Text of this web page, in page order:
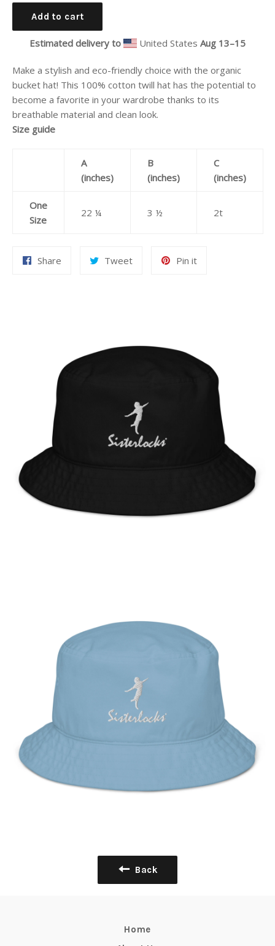
Add to cart
Estimated delivery to United StatesAug 13⁠–15
Make a stylish and eco-friendly choice with the organic
bucket hat! This 100% cotton twill hat has the potential to
become a favorite in your wardrobe thanks to its
breathable material and clean look.
Size guide
A
(inches)
B
(inches)
C
(inches)
One
Size
22 ¼ 3 ½ 2t
Share TweetTweet
Pin itPin
Back
Home